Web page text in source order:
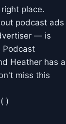
place.
podcast ads
— is
Podcast
Heather has a
miss this
)